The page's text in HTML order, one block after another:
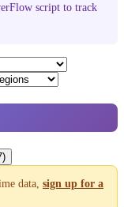
script to track
data, sign up for a